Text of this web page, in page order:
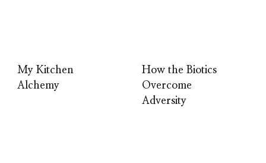
My Kitchen
Alchemy
How the Biotics
Overcome
Adversity